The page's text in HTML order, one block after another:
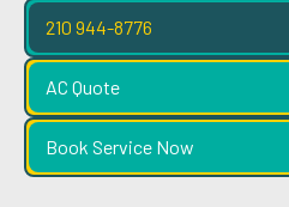
210 944-8776
AC Quote
Book Service Now